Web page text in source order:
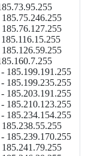
185.199.191.255
185.199.235.255
185.203.191.255
185.210.123.255
185.234.154.255
185.239.170.255